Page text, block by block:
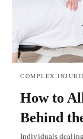
COMPLEX
How to
Behind
Individuals